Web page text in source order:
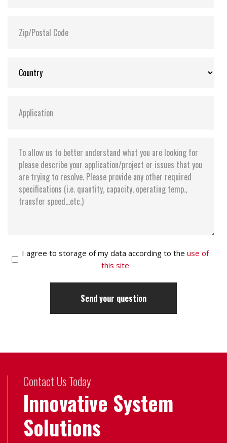
I agree to storage of my data according to the use of
this site
Contact Us Today
Innovative System
Solutions